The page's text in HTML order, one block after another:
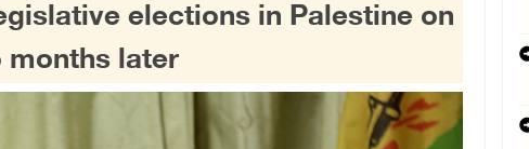
elections in Palestine on
months later